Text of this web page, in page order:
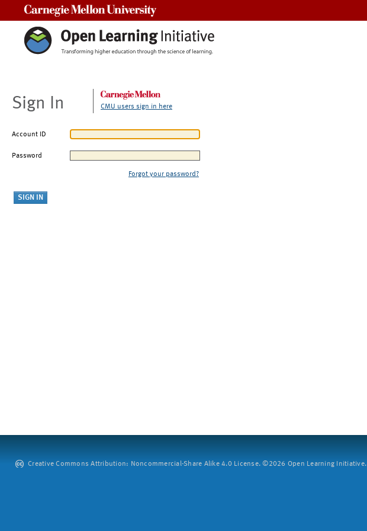
Sign In CMU users sign in here
Account ID
Password
Forgot your password?
Creative Commons Attribution: Noncommercial-Share Alike 4.0 License. ©2026 Open Learning Initiative.